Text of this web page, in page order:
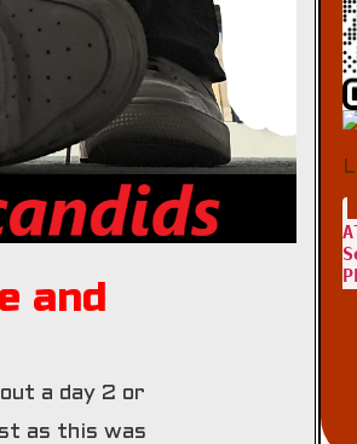
and
a day 2 or
as this was